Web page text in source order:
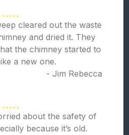
cleared out the waste
and dried it. They
the chimney started to
a new one.
- Jim Rebecca
about the safety of
because it’s old.